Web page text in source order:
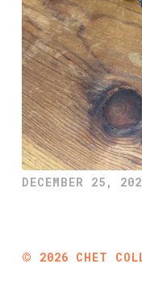
DECEMBER 25,
© 2026 CHET